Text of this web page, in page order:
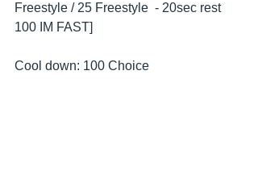
Freestyle / 25 Freestyle  - 20sec rest
100 IM FAST]
Cool down: 100 Choice